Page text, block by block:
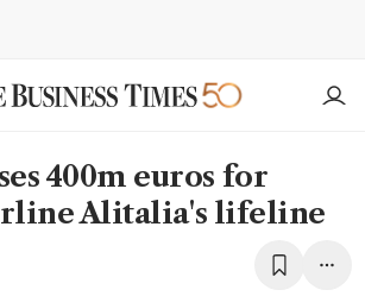
400m euros for
Alitalia's lifeline